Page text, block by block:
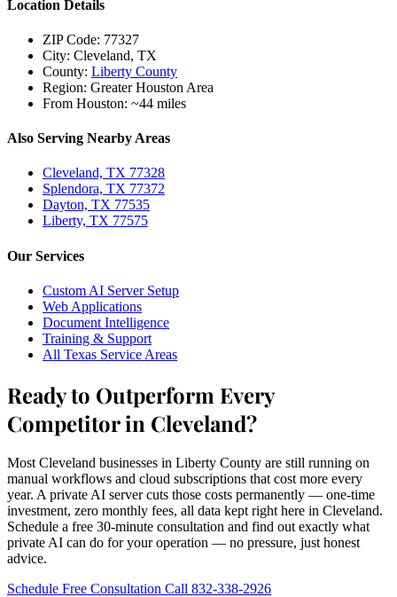
Location Details
ZIP Code: 77327
City: Cleveland, TX
County: Liberty County
Region: Greater Houston Area
From Houston: ~44 miles
Also Serving Nearby Areas
Cleveland, TX 77328
Splendora, TX 77372
Dayton, TX 77535
Liberty, TX 77575
Our Services
Custom AI Server Setup
Web Applications
Document Intelligence
Training & Support
All Texas Service Areas
Ready to Outperform Every
Competitor in Cleveland?
Most Cleveland businesses in Liberty County are still running on
manual workflows and cloud subscriptions that cost more every
year. A private AI server cuts those costs permanently — one-time
investment, zero monthly fees, all data kept right here in Cleveland.
Schedule a free 30-minute consultation and find out exactly what
private AI can do for your operation — no pressure, just honest
advice.
Schedule Free Consultation Call 832-338-2926